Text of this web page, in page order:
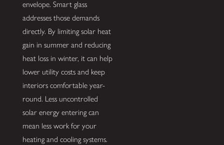
envelope. Smart glass
addresses those demands
directly. By limiting solar heat
gain in summer and reducing
heat loss in winter, it can help
lower utility costs and keep
interiors comfortable year-
round. Less uncontrolled
solar energy entering can
mean less work for your
heating and cooling systems.